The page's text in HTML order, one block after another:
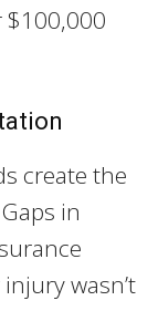
$100,000
create the
in
wasn’t